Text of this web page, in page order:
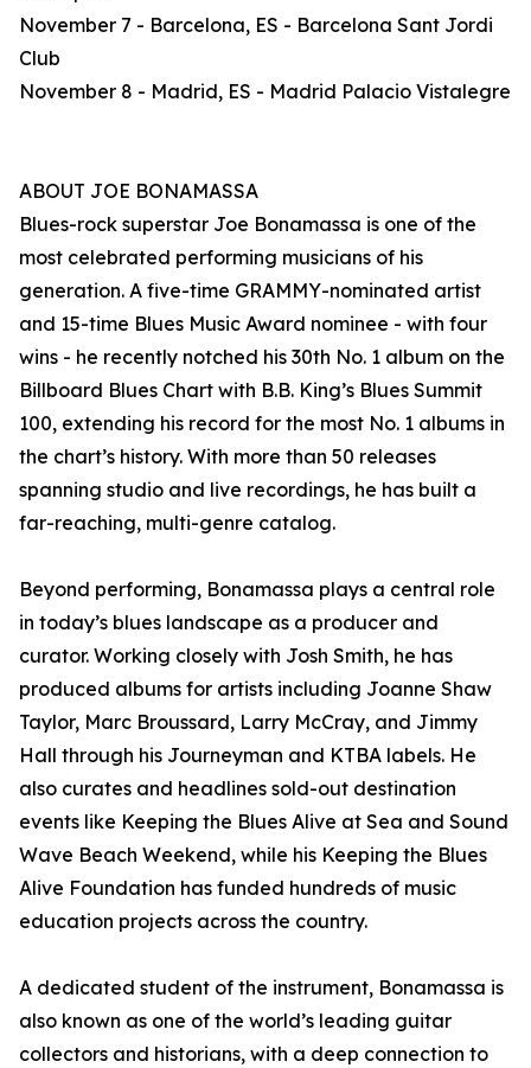
November 7 - Barcelona, ES - Barcelona Sant Jordi
Club
November 8 - Madrid, ES - Madrid Palacio Vistalegre
ABOUT JOE BONAMASSA
Blues-rock superstar Joe Bonamassa is one of the
most celebrated performing musicians of his
generation. A five-time GRAMMY-nominated artist
and 15-time Blues Music Award nominee - with four
wins - he recently notched his 30th No. 1 album on the
Billboard Blues Chart with B.B. King’s Blues Summit
100, extending his record for the most No. 1 albums in
the chart’s history. With more than 50 releases
spanning studio and live recordings, he has built a
far-reaching, multi-genre catalog.
Beyond performing, Bonamassa plays a central role
in today’s blues landscape as a producer and
curator. Working closely with Josh Smith, he has
produced albums for artists including Joanne Shaw
Taylor, Marc Broussard, Larry McCray, and Jimmy
Hall through his Journeyman and KTBA labels. He
also curates and headlines sold-out destination
events like Keeping the Blues Alive at Sea and Sound
Wave Beach Weekend, while his Keeping the Blues
Alive Foundation has funded hundreds of music
education projects across the country.
A dedicated student of the instrument, Bonamassa is
also known as one of the world’s leading guitar
collectors and historians, with a deep connection to